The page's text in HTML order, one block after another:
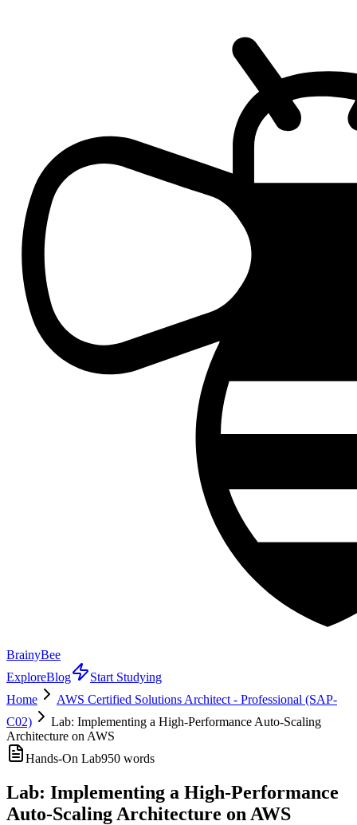
BrainyBee
ExploreBlog
Start Studying
Home
AWS Certified Solutions Architect - Professional (SAP-
C02)
Lab: Implementing a High-Performance Auto-Scaling
Architecture on AWS
Hands-On Lab950 words
Lab: Implementing a High-Performance
Auto-Scaling Architecture on AWS